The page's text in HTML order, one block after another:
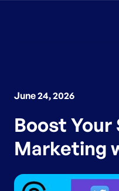
June 24, 2026
Boost Your
Marketing